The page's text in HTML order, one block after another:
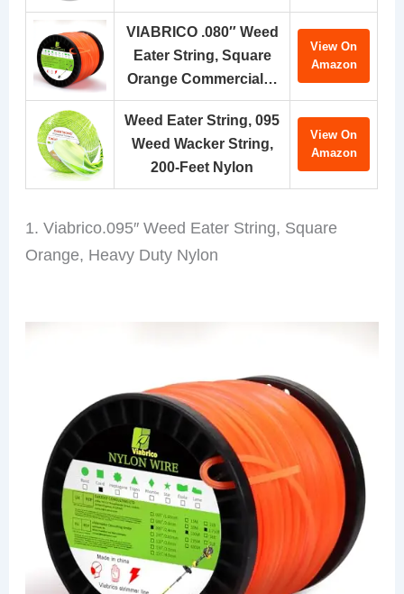
VIABRICO .080″ Weed
Eater String, Square
Orange Commercial…
View On
Amazon
Weed Eater String, 095
Weed Wacker String,
200-Feet Nylon
View On
Amazon
1. Viabrico.095″ Weed Eater String, Square
Orange, Heavy Duty Nylon